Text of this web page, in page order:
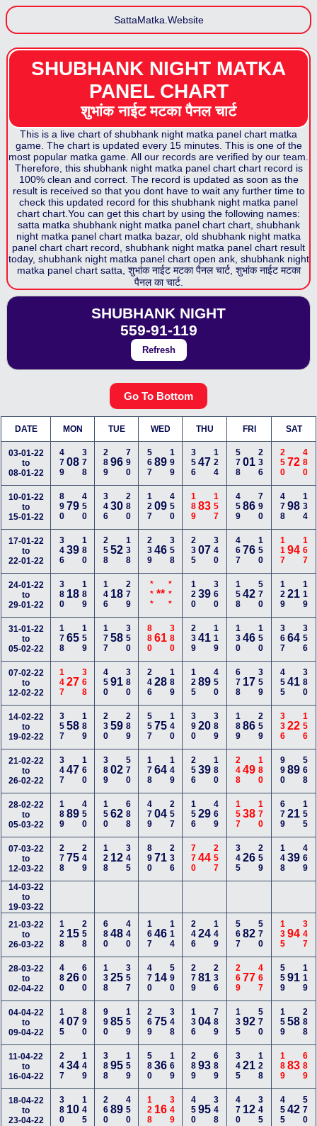
SattaMatka.Website
SHUBHANK NIGHT MATKA
PANEL CHART
शुभांक नाईट मटका पैनलचार्ट
This is a live chart of shubhank night matka panel chart matka
game. The chart is updated every 15 minutes. This is one of the
most popular matka game. All our records are verified by our team.
Therefore, this shubhank night matka panel chartchart record is
100% clean and correct. The record is updated as soon as the
result is received so that you dont have to wait any further time to
check this updated record for this shubhank night matka panel
chart chart.You can get this chart by using the following names:
satta matka shubhank night matka panel chartchart, shubhank
night matka panel chart matka bazar, old shubhank night matka
panel chart chart record, shubhank night matka panel chart result
today, shubhank night matka panel chartopen ank, shubhank night
matka panel chartsatta, शुभांक नाईट मटका पैनलचार्ट, शुभांक नाईट मटका
पैनलका चार्ट.
SHUBHANK NIGHT
559-91-119
Refresh
Go To Bottom
DATE MON TUE WED THU FRI SAT
03-01-22
to
08-01-22
47908378 28996790 56789199 35647 124 57801 236 25072 480
10-01-22
to
15-01-22
89079450 34630280 12709450 18983 157 45986 790 47898 134
17-01-22
to
22-01-22
34639180 25852138 23946358 23507 340 46776 150 11794 167
24-01-22
to
29-01-22
380 18189 146 18279 *** ***** 12039 360 15842 570 12921 119
31-01-22
to
05-02-22
17865159 17758350 88061380 23941 119 13046 150 36764 356
07-02-22
to
12-02-22
14727368 45091380 24628189 12589 450 678 17 359 45541 380
14-02-22
to
19-02-22
35758189 23059289 55775140 39020 389 18986 259 33622 156
21-02-22
to
26-02-22
34747160 38902570 17864149 25639 180 24849 180 99089 568
28-02-22
to
05-03-22
18989450 15062688 47904257 15629 469 15738 170 67921 155
07-03-22
to
12-03-22
27875249 128 12345 89071236 77044 257 34526 259 14839 469
14-03-22
to
19-03-22
21-03-22
to
26-03-22
128 15258 68048440 16746114 24624 149 56782 570 13594 347
28-03-22
to
02-04-22
48026600 13825357 470 14590 27981 236 26977 467 55991 119
04-04-22
to
09-04-22
14507890 99085159 26975348 13604 789 13592 570 15958 288
11-04-22
to
16-04-22
24734149 38895159 58036169 28993 689 34521 128 18983 689
18-04-22
to
23-04-22
380 10145 26089450 128 16349 45095 348 470 12 345 45542 570